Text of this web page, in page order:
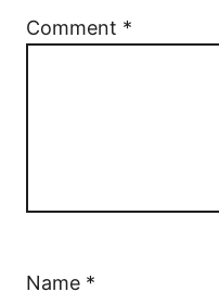
Comment *
Name *